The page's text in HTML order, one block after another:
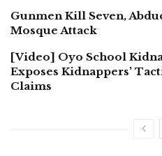
Gunmen Kill Seven,
Mosque Attack
[Video] Oyo School
Exposes Kidnappers’
Claims